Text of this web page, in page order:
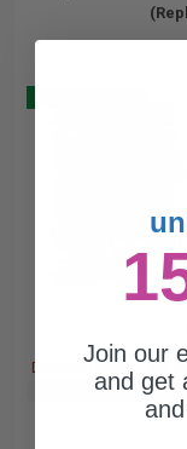
DISCONTINUED: We
Buy 2 Get 3rd for
Join our
and get